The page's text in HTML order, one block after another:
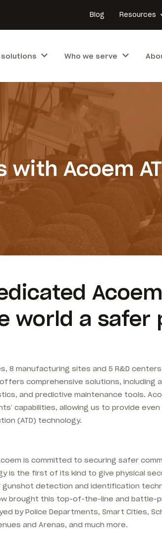
Blog Resources
solutions Who we serve
with Acoem
world a safer
manufacturing sites and 5 R&D
comprehensive solutions, including
and predictive maintenance tools.
capabilities, allowing us to provide
(ATD) technology.
is committed to securing safer
is the first of its kind to give physical
gunshot detection and identification
brought this top-of-the-line and
by Police Departments, Smart Cities,
and Arenas, and much more.